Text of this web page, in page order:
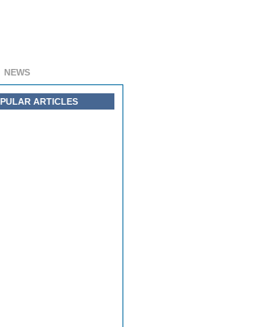
NEWS
ARTICLES